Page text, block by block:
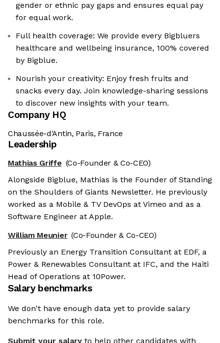
gender or ethnic pay gaps and ensures equal pay
for equal work.
Full health coverage: We provide every Bigbluers
healthcare and wellbeing insurance, 100% covered
by Bigblue.
Nourish your creativity: Enjoy fresh fruits and
snacks every day. Join knowledge-sharing sessions
to discover new insights with your team.
Company HQ
Chaussée-d'Antin, Paris, France
Leadership
Mathias Griffe (Co-Founder & Co-CEO)
Alongside Bigblue, Mathias is the Founder of Standing
on the Shoulders of Giants Newsletter. He previously
worked as a Mobile & TV DevOps at Vimeo and as a
Software Engineer at Apple.
William Meunier (Co-Founder & Co-CEO)
Previously an Energy Transition Consultant at EDF, a
Power & Renewables Consultant at IFC, and the Haiti
Head of Operations at 10Power.
Salary benchmarks
We don't have enough data yet to provide salary
benchmarks for this role.
Submit your salary to help other candidates with